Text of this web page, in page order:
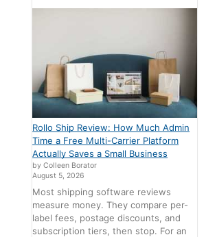
Rollo Ship Review: How Much Admin
Time a Free Multi-Carrier Platform
Actually Saves a Small Business
by Colleen Borator
August 5, 2026
Most shipping software reviews
measure money. They compare per-
label fees, postage discounts, and
subscription tiers, then stop. For an